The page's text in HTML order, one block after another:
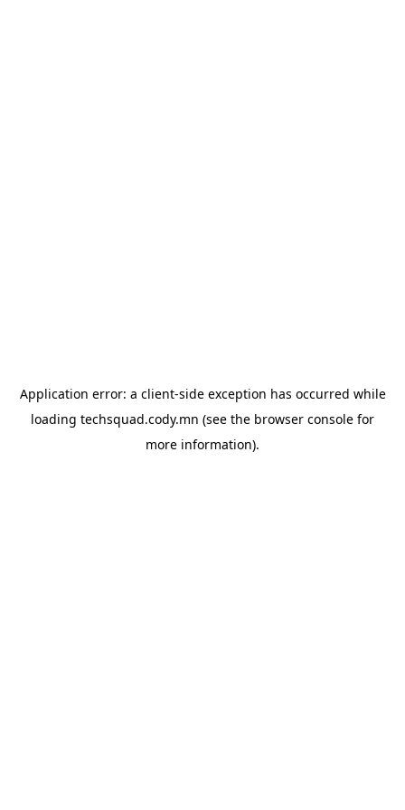
Application error: a client-side exception has occurred while
loading techsquad.cody.mn (see the browser console for
more information).